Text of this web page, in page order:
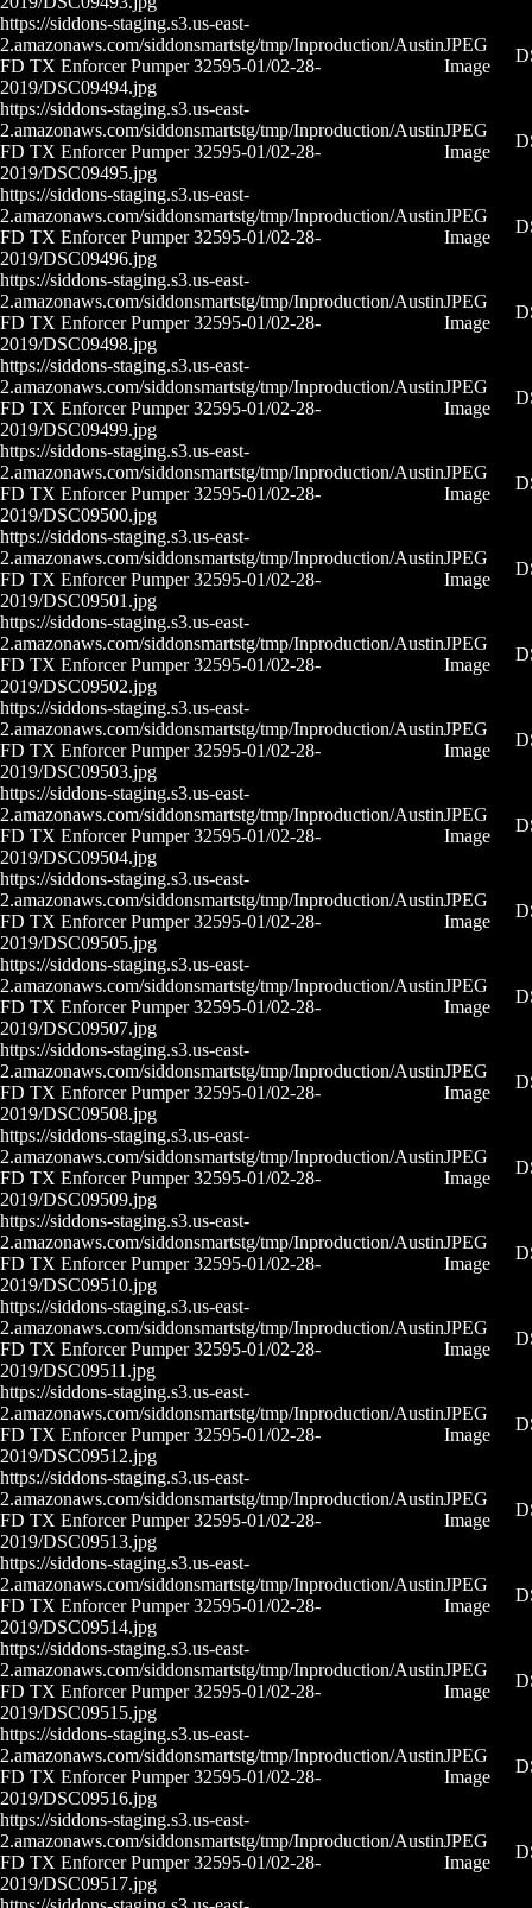
https://siddons-staging.s3.us-east-
2.amazonaws.com/siddonsmartstg/tmp/Inproduction/Austin
FD TX Enforcer Pumper 32595-01/02-28-
2019/DSC09494.jpg
JPEG
Image
https://siddons-staging.s3.us-east-
2.amazonaws.com/siddonsmartstg/tmp/Inproduction/Austin
FD TX Enforcer Pumper 32595-01/02-28-
2019/DSC09495.jpg
JPEG
Image
https://siddons-staging.s3.us-east-
2.amazonaws.com/siddonsmartstg/tmp/Inproduction/Austin
FD TX Enforcer Pumper 32595-01/02-28-
2019/DSC09496.jpg
JPEG
Image
https://siddons-staging.s3.us-east-
2.amazonaws.com/siddonsmartstg/tmp/Inproduction/Austin
FD TX Enforcer Pumper 32595-01/02-28-
2019/DSC09498.jpg
JPEG
Image
https://siddons-staging.s3.us-east-
2.amazonaws.com/siddonsmartstg/tmp/Inproduction/Austin
FD TX Enforcer Pumper 32595-01/02-28-
2019/DSC09499.jpg
JPEG
Image
https://siddons-staging.s3.us-east-
2.amazonaws.com/siddonsmartstg/tmp/Inproduction/Austin
FD TX Enforcer Pumper 32595-01/02-28-
2019/DSC09500.jpg
JPEG
Image
https://siddons-staging.s3.us-east-
2.amazonaws.com/siddonsmartstg/tmp/Inproduction/Austin
FD TX Enforcer Pumper 32595-01/02-28-
2019/DSC09501.jpg
JPEG
Image
https://siddons-staging.s3.us-east-
2.amazonaws.com/siddonsmartstg/tmp/Inproduction/Austin
FD TX Enforcer Pumper 32595-01/02-28-
2019/DSC09502.jpg
JPEG
Image
https://siddons-staging.s3.us-east-
2.amazonaws.com/siddonsmartstg/tmp/Inproduction/Austin
FD TX Enforcer Pumper 32595-01/02-28-
2019/DSC09503.jpg
JPEG
Image
https://siddons-staging.s3.us-east-
2.amazonaws.com/siddonsmartstg/tmp/Inproduction/Austin
FD TX Enforcer Pumper 32595-01/02-28-
2019/DSC09504.jpg
JPEG
Image
https://siddons-staging.s3.us-east-
2.amazonaws.com/siddonsmartstg/tmp/Inproduction/Austin
FD TX Enforcer Pumper 32595-01/02-28-
2019/DSC09505.jpg
JPEG
Image
https://siddons-staging.s3.us-east-
2.amazonaws.com/siddonsmartstg/tmp/Inproduction/Austin
FD TX Enforcer Pumper 32595-01/02-28-
2019/DSC09507.jpg
JPEG
Image
https://siddons-staging.s3.us-east-
2.amazonaws.com/siddonsmartstg/tmp/Inproduction/Austin
FD TX Enforcer Pumper 32595-01/02-28-
2019/DSC09508.jpg
JPEG
Image
https://siddons-staging.s3.us-east-
2.amazonaws.com/siddonsmartstg/tmp/Inproduction/Austin
FD TX Enforcer Pumper 32595-01/02-28-
2019/DSC09509.jpg
JPEG
Image
https://siddons-staging.s3.us-east-
2.amazonaws.com/siddonsmartstg/tmp/Inproduction/Austin
FD TX Enforcer Pumper 32595-01/02-28-
2019/DSC09510.jpg
JPEG
Image
https://siddons-staging.s3.us-east-
2.amazonaws.com/siddonsmartstg/tmp/Inproduction/Austin
FD TX Enforcer Pumper 32595-01/02-28-
2019/DSC09511.jpg
JPEG
Image
https://siddons-staging.s3.us-east-
2.amazonaws.com/siddonsmartstg/tmp/Inproduction/Austin
FD TX Enforcer Pumper 32595-01/02-28-
2019/DSC09512.jpg
JPEG
Image
https://siddons-staging.s3.us-east-
2.amazonaws.com/siddonsmartstg/tmp/Inproduction/Austin
FD TX Enforcer Pumper 32595-01/02-28-
2019/DSC09513.jpg
JPEG
Image
https://siddons-staging.s3.us-east-
2.amazonaws.com/siddonsmartstg/tmp/Inproduction/Austin
FD TX Enforcer Pumper 32595-01/02-28-
2019/DSC09514.jpg
JPEG
Image
https://siddons-staging.s3.us-east-
2.amazonaws.com/siddonsmartstg/tmp/Inproduction/Austin
FD TX Enforcer Pumper 32595-01/02-28-
2019/DSC09515.jpg
JPEG
Image
https://siddons-staging.s3.us-east-
2.amazonaws.com/siddonsmartstg/tmp/Inproduction/Austin
FD TX Enforcer Pumper 32595-01/02-28-
2019/DSC09516.jpg
JPEG
Image
https://siddons-staging.s3.us-east-
2.amazonaws.com/siddonsmartstg/tmp/Inproduction/Austin
FD TX Enforcer Pumper 32595-01/02-28-
2019/DSC09517.jpg
JPEG
Image